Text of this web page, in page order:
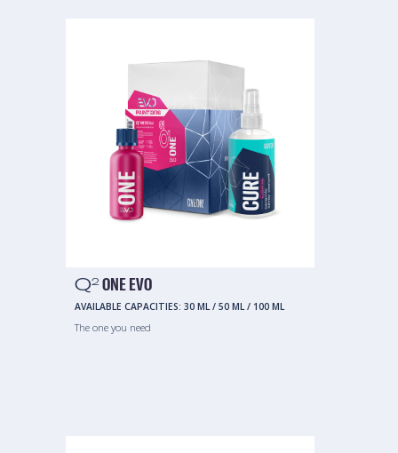
Q2 ONE EVO
AVAILABLE CAPACITIES: 30 ML/ 50 ML/ 100 ML
The one you need